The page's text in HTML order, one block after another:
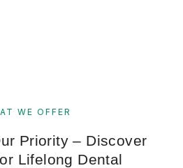
WE OFFER
Priority – Discover
Lifelong Dental